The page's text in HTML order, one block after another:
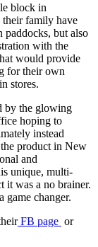
block in
family have
paddocks, but also
with the
would provide
for their own
stores.
by the glowing
hoping to
instead
product in New
and
unique, multi-
it was a no brainer.
game changer.
FB page or